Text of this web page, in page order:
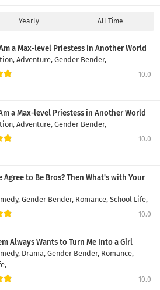
Yearly All Time
a Max-level Priestess in Another World
Adventure, Gender Bender,
10.0
a Max-level Priestess in Another World
Adventure, Gender Bender,
10.0
Agree to Be Bros? Then What's with Your
Gender Bender, Romance, School Life,
10.0
Always Wants to Turn Me Into a Girl
Drama, Gender Bender, Romance,
10.0